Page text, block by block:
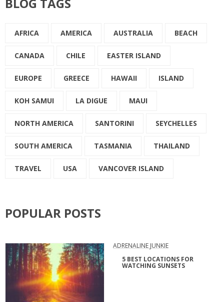
BLOG TAGS
AFRICA AMERICA AUSTRALIA BEACH
CANADA CHILE EASTER ISLAND
EUROPE GREECE HAWAII ISLAND
KOH SAMUI LA DIGUE MAUI
NORTH AMERICA SANTORINI SEYCHELLES
SOUTH AMERICA TASMANIA THAILAND
TRAVEL USA VANCOVER ISLAND
POPULAR POSTS
5 BEST LOCATIONS FOR
WATCHING SUNSETS
ADRENALINE JUNKIE